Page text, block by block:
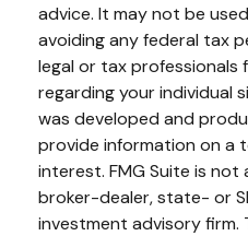
advice. It may not be
avoiding any federal tax
legal or tax professionals
regarding your individual
was developed and
provide information on a
interest. FMG Suite is
broker-dealer, state- or
investment advisory firm.